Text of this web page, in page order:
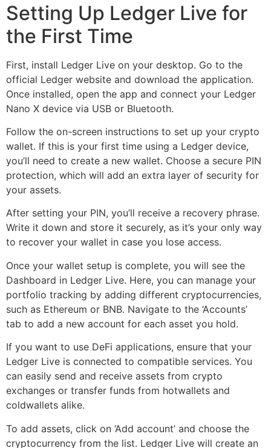
Setting Up Ledger Live for
the First Time
First, install Ledger Live on your desktop. Go to the
official Ledger website and download the application.
Once installed, open the app and connect your Ledger
Nano X device via USB or Bluetooth.
Follow the on-screen instructions to set up your crypto
wallet. If this is your first time using a Ledger device,
you’ll need to create a new wallet. Choose a secure PIN
protection, which will add an extra layer of security for
your assets.
After setting your PIN, you’ll receive a recovery phrase.
Write it down and store it securely, as it’s your only way
to recover your wallet in case you lose access.
Once your wallet setup is complete, you will see the
Dashboard in Ledger Live. Here, you can manage your
portfolio tracking by adding different cryptocurrencies,
such as Ethereum or BNB. Navigate to the ‘Accounts’
tab to add a new account for each asset you hold.
If you want to use DeFi applications, ensure that your
Ledger Live is connected to compatible services. You
can easily send and receive assets from crypto
exchanges or transfer funds from hotwallets and
coldwallets alike.
To add assets, click on ‘Add account’ and choose the
cryptocurrency from the list. Ledger Live will create an